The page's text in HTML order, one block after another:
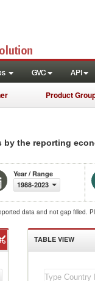
GVC API
Product
by the reporting
Year / Range
1988-2023
data and not gap filled.
TABLE VIEW